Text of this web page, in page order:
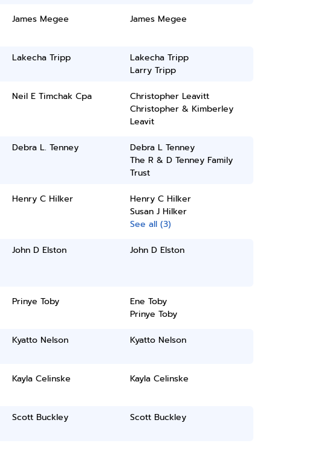
James Megee James Megee
Lakecha Tripp
Lakecha Tripp
Larry Tripp
Neil E Timchak Cpa
Christopher Leavitt
Christopher & Kimberley
Leavit
Debra L. Tenney
Debra L Tenney
The R & D Tenney Family
Trust
Henry C Hilker
Henry C Hilker
Susan J Hilker
See all (3)
John D Elston John D Elston
Prinye Toby
Ene Toby
Prinye Toby
Kyatto Nelson Kyatto Nelson
Kayla Celinske Kayla Celinske
Scott Buckley Scott Buckley